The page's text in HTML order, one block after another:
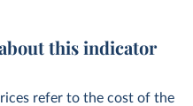
this indicator
refer to the cost of the